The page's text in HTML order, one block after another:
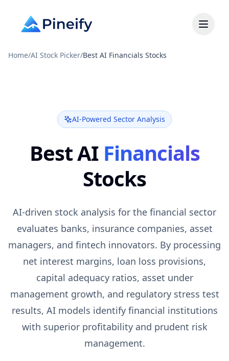
Home/AI Stock Picker/Best AI Financials Stocks
AI-Powered Sector Analysis
Best AI Financials
Stocks
AI-driven stock analysis for the financial sector
evaluates banks, insurance companies, asset
managers, and fintech innovators. By processing
net interest margins, loan loss provisions,
capital adequacy ratios, asset under
management growth, and regulatory stress test
results, AI models identify financial institutions
with superior profitability and prudent risk
management.